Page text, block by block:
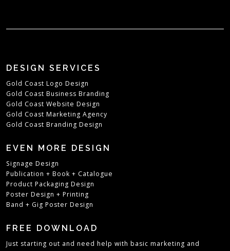
DESIGN SERVICES
Gold Coast Logo Design
Gold Coast Business Branding
Gold Coast Website Design
Gold Coast Marketing Agency
Gold Coast Branding Design
EVEN MORE DESIGN
Signage Design
Publication + Book + Catalogue
Product Packaging Design
Poster Design + Printing
Band + Gig Poster Design
FREE DOWNLOAD
Just starting out and need help with basic marketing and